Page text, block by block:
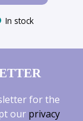
In stock
for the
our privacy